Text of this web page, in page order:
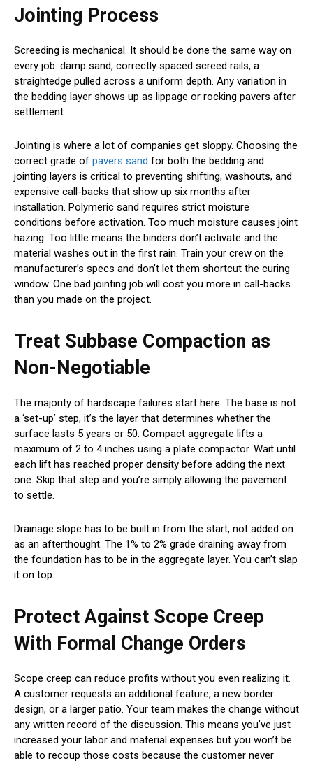
Jointing Process
Screeding is mechanical. It should be done the same way on
every job: damp sand, correctly spaced screed rails, a
straightedge pulled across a uniform depth. Any variation in
the bedding layer shows up as lippage or rocking pavers after
settlement.
Jointing is where a lot of companies get sloppy. Choosing the
correct grade of pavers sand for both the bedding and
jointing layers is critical to preventing shifting, washouts, and
expensive call-backs that show up six months after
installation. Polymeric sand requires strict moisture
conditions before activation. Too much moisture causes joint
hazing. Too little means the binders don’t activate and the
material washes out in the first rain. Train your crew on the
manufacturer’s specs and don’t let them shortcut the curing
window. One bad jointing job will cost you more in call-backs
than you made on the project.
Treat Subbase Compaction as
Non-Negotiable
The majority of hardscape failures start here. The base is not
a ‘set-up’ step, it’s the layer that determines whether the
surface lasts 5 years or 50. Compact aggregate lifts a
maximum of 2 to 4 inches using a plate compactor. Wait until
each lift has reached proper density before adding the next
one. Skip that step and you’re simply allowing the pavement
to settle.
Drainage slope has to be built in from the start, not added on
as an afterthought. The 1% to 2% grade draining away from
the foundation has to be in the aggregate layer. You can’t slap
it on top.
Protect Against Scope Creep
With Formal Change Orders
Scope creep can reduce profits without you even realizing it.
A customer requests an additional feature, a new border
design, or a larger patio. Your team makes the change without
any written record of the discussion. This means you’ve just
increased your labor and material expenses but you won’t be
able to recoup those costs because the customer never